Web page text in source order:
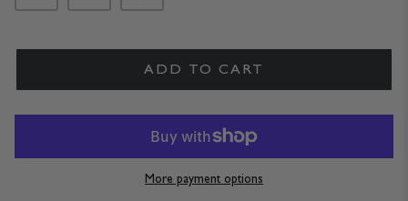
ADD TO CART
More payment options